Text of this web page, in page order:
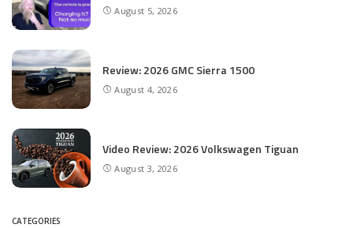
August 5, 2026
Review: 2026 GMC Sierra 1500
August 4, 2026
Video Review: 2026 Volkswagen Tiguan
August 3, 2026
CATEGORIES